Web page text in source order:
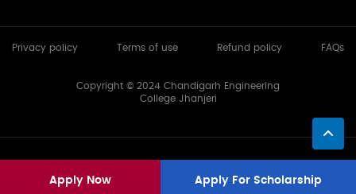
Apply Now Apply For Scholarship
Privacy policy Terms of use Refund policy FAQs
Copyright © 2024 Chandigarh Engineering
College Jhanjeri